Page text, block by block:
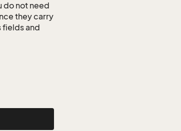
do not need
they carry
fields and